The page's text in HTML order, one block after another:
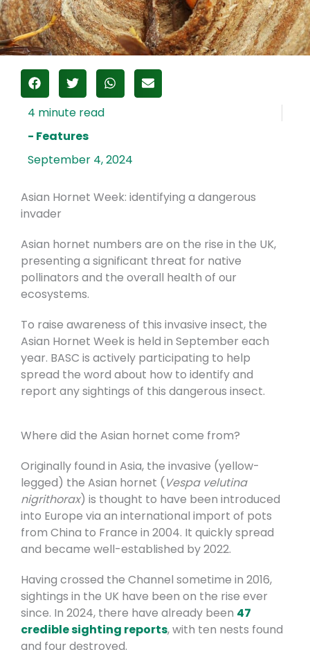
- Features
September 4, 2024
Asian Hornet Week: identifying a dangerous
invader
Asian hornet numbers are on the rise in the UK,
presenting a significant threat for native
pollinators and the overall health of our
ecosystems.
To raise awareness of this invasive insect, the
Asian Hornet Week is held in September each
year. BASC is actively participating to help
spread the word about how to identify and
report any sightings of this dangerous insect.
Where did the Asian hornet come from?
Originally found in Asia, the invasive (yellow-
legged) the Asian hornet (Vespa velutina
nigrithorax) is thought to have been introduced
into Europe via an international import of pots
from China to France in 2004. It quickly spread
and became well-established by 2022.
Having crossed the Channel sometime in 2016,
sightings in the UK have been on the rise ever
since. In 2024, there have already been 47
credible sighting reports, with ten nests found
and four destroyed.